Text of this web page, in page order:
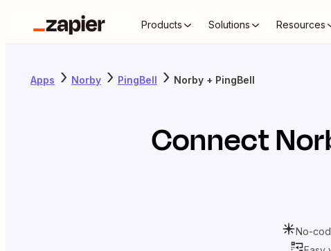
Products Solutions Resources
Apps Norby PingBell Norby + PingBell
Connect
No-